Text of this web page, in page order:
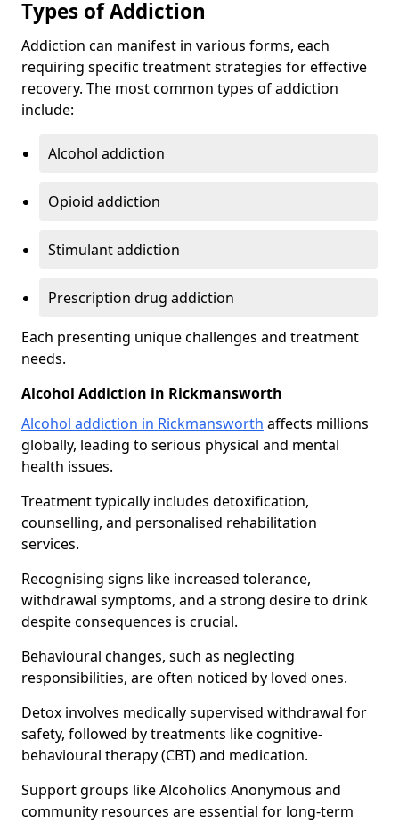
Types of Addiction
Addiction can manifest in various forms, each
requiring specific treatment strategies for effective
recovery. The most common types of addiction
include:
Alcohol addiction
Opioid addiction
Stimulant addiction
Prescription drug addiction
Each presenting unique challenges and treatment
needs.
Alcohol Addiction in Rickmansworth
Alcohol addiction in Rickmansworth affects millions
globally, leading to serious physical and mental
health issues.
Treatment typically includes detoxification,
counselling, and personalised rehabilitation
services.
Recognising signs like increased tolerance,
withdrawal symptoms, and a strong desire to drink
despite consequences is crucial.
Behavioural changes, such as neglecting
responsibilities, are often noticed by loved ones.
Detox involves medically supervised withdrawal for
safety, followed by treatments like cognitive-
behavioural therapy (CBT) and medication.
Support groups like Alcoholics Anonymous and
community resources are essential for long-term